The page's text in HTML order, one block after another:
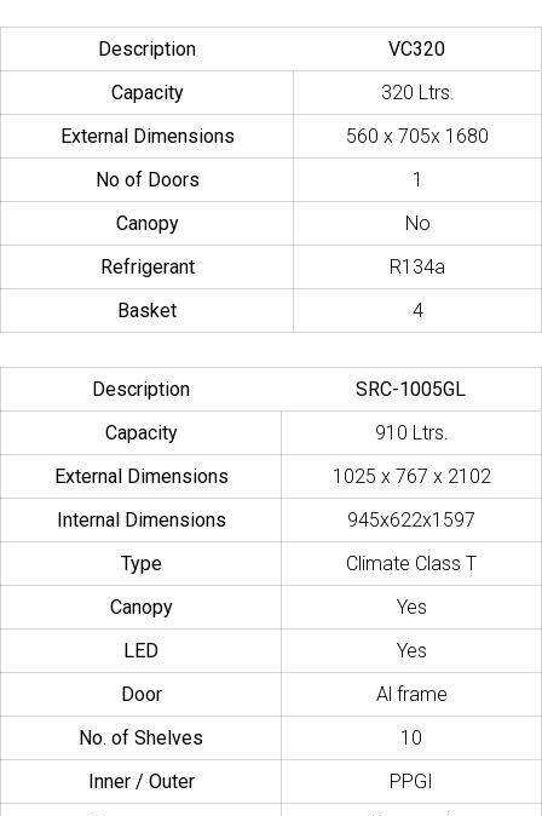
Description
VC320
Capacity
320 Ltrs.
External Dimensions
560 x 705x 1680
No of Doors
1
Canopy
No
Refrigerant
R134a
Basket
4
Description
SRC-1005GL
Capacity
910 Ltrs.
External Dimensions
1025 x 767 x 2102
Internal Dimensions
945x622x1597
Type
Climate Class T
Canopy
Yes
LED
Yes
Door
Al frame
No. of Shelves
10
Inner / Outer
PPGI